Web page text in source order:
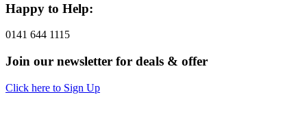
Happy to Help:
0141 644 1115
Join our newsletter for deals & offer
Click here to Sign Up